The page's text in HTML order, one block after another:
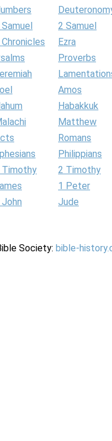
Samuel
2 Samuel
Ezra
Proverbs
Amos
Habakkuk
Matthew
Romans
Philippians
Timothy
2 Timothy
1 Peter
Jude
Society: bible-